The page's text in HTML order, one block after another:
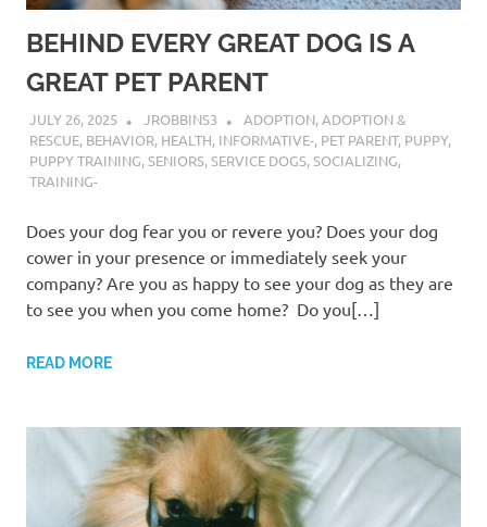
BEHIND EVERY GREAT DOG IS A
GREAT PET PARENT
JULY 26, 2025 JROBBINS3 ADOPTION,ADOPTION &
RESCUE, BEHAVIOR, HEALTH, INFORMATIVE-, PET PARENT, PUPPY,
PUPPY TRAINING,SENIORS,SERVICE DOGS,SOCIALIZING,
TRAINING-
Does your dog fear you or revere you? Does your dog
cower in your presence or immediately seek your
company? Are you as happy to see your dog as they are
to see you when you come home? Do you[…]
READ MORE